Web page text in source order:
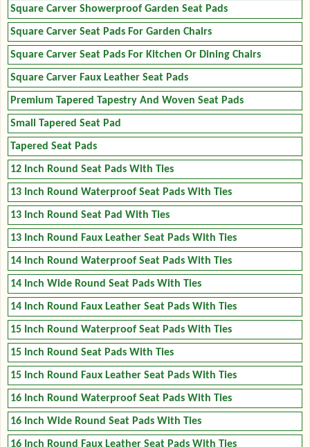
Square Carver Showerproof Garden Seat Pads
Square Carver Seat Pads For Garden Chairs
Square Carver Seat Pads For Kitchen Or Dining Chairs
Square Carver Faux Leather Seat Pads
Premium Tapered Tapestry And Woven Seat Pads
Small Tapered Seat Pad
Tapered Seat Pads
12 Inch Round Seat Pads With Ties
13 Inch Round Waterproof Seat Pads With Ties
13 Inch Round Seat Pad With Ties
13 Inch Round Faux Leather Seat Pads With Ties
14 Inch Round Waterproof Seat Pads With Ties
14 Inch Wide Round Seat Pads With Ties
14 Inch Round Faux Leather Seat Pads With Ties
15 Inch Round Waterproof Seat Pads With Ties
15 Inch Round Seat Pads With Ties
15 Inch Round Faux Leather Seat Pads With Ties
16 Inch Round Waterproof Seat Pads With Ties
16 Inch Wide Round Seat Pads With Ties
16 Inch Round Faux Leather Seat Pads With Ties